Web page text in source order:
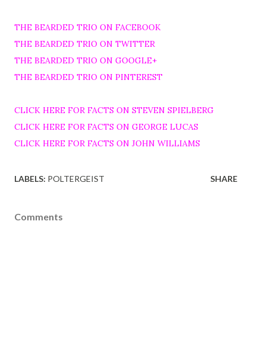
THE BEARDED TRIO ON FACEBOOK
THE BEARDED TRIO ON TWITTER
THE BEARDED TRIO ON GOOGLE+
THE BEARDED TRIO ON PINTEREST
CLICK HERE FOR FACTS ON STEVEN SPIELBERG
CLICK HERE FOR FACTS ON GEORGE LUCAS
CLICK HERE FOR FACTS ON JOHN WILLIAMS
LABELS: POLTERGEIST SHARE
Comments